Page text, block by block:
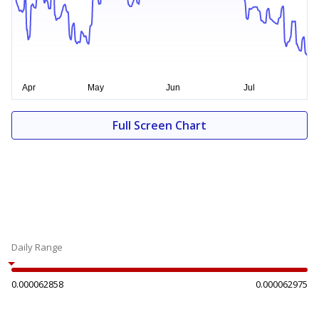
Full Screen Chart
Daily Range
0.000062858 0.000062975